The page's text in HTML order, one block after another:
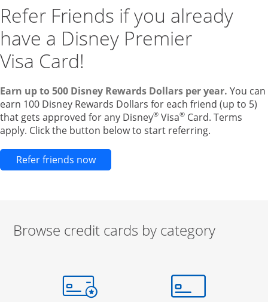
Refer Friends if you already
have a Disney Premier
Visa Card!
Earn up to 500 Disney Rewards Dollars per year. You can
earn 100 Disney Rewards Dollars for each friend (up to 5)
that gets approved for any Disney® Visa® Card. Terms
apply. Click the button below to start referring.
Refer friends nowOpens new credit card offers and
Browse credit cards by category